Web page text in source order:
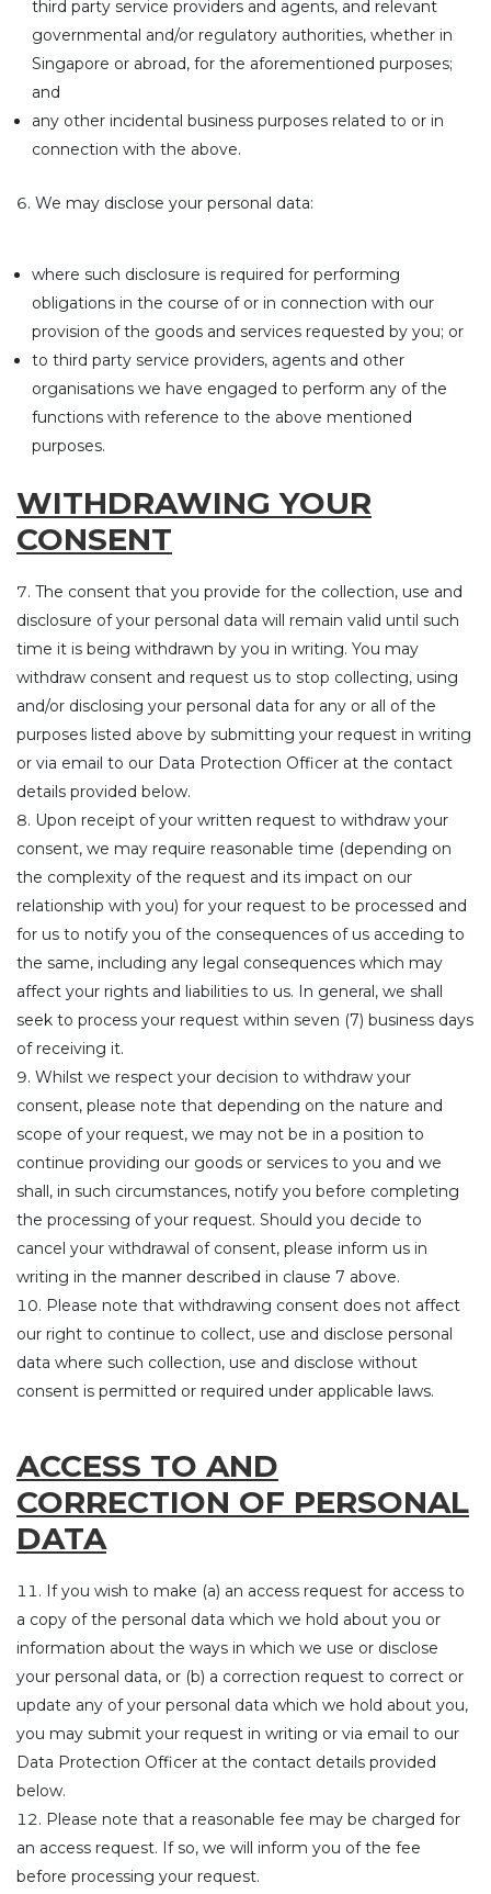
third party service providers and agents, and relevant
governmental and/or regulatory authorities, whether in
Singapore or abroad, for the aforementioned purposes;
and
any other incidental business purposes related to or in
connection with the above.
We may disclose your personal data:
where such disclosure is required for performing
obligations in the course of or in connection with our
provision of the goods and services requested by you; or
to third party service providers, agents and other
organisations we have engaged to perform any of the
functions with reference to the above mentioned
purposes.
WITHDRAWING YOUR
CONSENT
The consent that you provide for the collection, use and
disclosure of your personal data will remain valid until such
time it is being withdrawn by you in writing. You may
withdraw consent and request us to stop collecting, using
and/or disclosing your personal data for any or all of the
purposes listed above by submitting your request in writing
or via email to our Data Protection Officer at the contact
details provided below.
Upon receipt of your written request to withdraw your
consent, we may require reasonable time (depending on
the complexity of the request and its impact on our
relationship with you) for your request to be processed and
for us to notify you of the consequences of us acceding to
the same, including any legal consequences which may
affect your rights and liabilities to us. In general, we shall
seek to process your request within seven (7) business days
of receiving it.
Whilst we respect your decision to withdraw your
consent, please note that depending on the nature and
scope of your request, we may not be in a position to
continue providing our goods or services to you and we
shall, in such circumstances, notify you before completing
the processing of your request. Should you decide to
cancel your withdrawal of consent, please inform us in
writing in the manner described in clause 7 above.
Please note that withdrawing consent does not affect
our right to continue to collect, use and disclose personal
data where such collection, use and disclose without
consent is permitted or required under applicable laws.
ACCESS TO AND
CORRECTION OF PERSONAL
DATA
If you wish to make (a) an access request for access to
a copy of the personal data which we hold about you or
information about the ways in which we use or disclose
your personal data, or (b) a correction request to correct or
update any of your personal data which we hold about you,
you may submit your request in writing or via email to our
Data Protection Officer at the contact details provided
below.
Please note that a reasonable fee may be charged for
an access request. If so, we will inform you of the fee
before processing your request.